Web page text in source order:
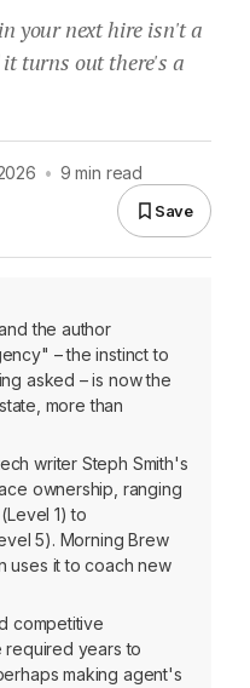
your next hire isn't a
turns out there's a
• 9 min read
Save
the author
– the instinct to
asked – is now the
more than
writer Steph Smith's
ownership, ranging
1) to
5). Morning Brew
uses it to coach new
competitive
required years to
making agent's